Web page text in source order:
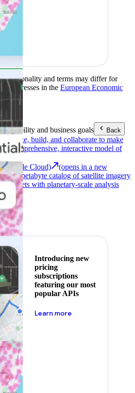
functionality and terms may differ for
addresses in the European Economic
and business goals Back
Analyze, build, and collaborate to make
a comprehensive, interactive model of
(Google Cloud)
(opens in a new
multi-petabyte catalog of satellite imagery
datasets with planetary-scale analysis
Introducing new
pricing
subscriptions
featuring our most
popular APIs
Learn more